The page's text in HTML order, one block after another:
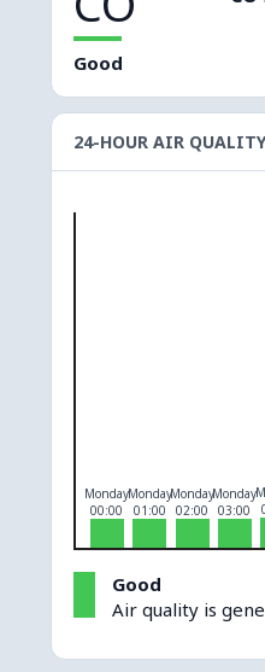
Good
24-HOUR AIR
Monday
00:00
Monday
01:00
Monday
02:00
Monday
03:00
Good
Air quality is